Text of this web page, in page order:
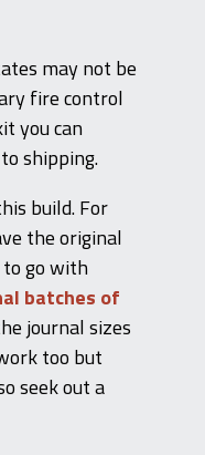
may not be
fire control
you can
shipping.
build. For
the original
go with
batches of
journal sizes
too but
seek out a